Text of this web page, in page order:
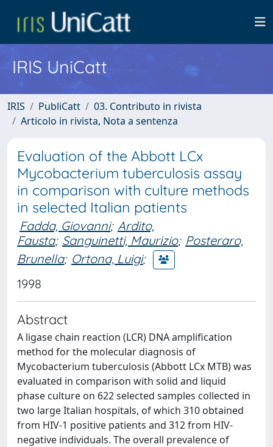
IRIS UniCatt
IRIS PubliCatt
03. Contributo in rivista
Articolo in rivista, Nota a sentenza
Evaluation of the Abbott LCx
Mycobacterium tuberculosis assay
in comparison with culture methods
in selected Italian patients
Fadda, Giovanni; Ardito,
Fausta; Sanguinetti, Maurizio; Posteraro,
Brunella; Ortona, Luigi;
1998
Abstract
A ligase chain reaction (LCR) DNA amplification
method for the molecular diagnosis of
Mycobacterium tuberculosis (Abbott LCx MTB) was
evaluated in comparison with solid and liquid
phase culture on 622 selected samples collected in
two large Italian hospitals, of which 310 obtained
from HIV-1 positive patients and 312 from HIV-
negative individuals. The overall prevalence of